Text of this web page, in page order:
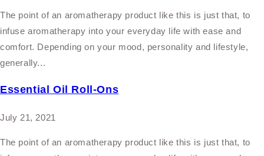
The point of an aromatherapy product like this is just that, to
infuse aromatherapy into your everyday life with ease and
comfort. Depending on your mood, personality and lifestyle,
generally...
Essential Oil Roll-Ons
July 21, 2021
The point of an aromatherapy product like this is just that, to